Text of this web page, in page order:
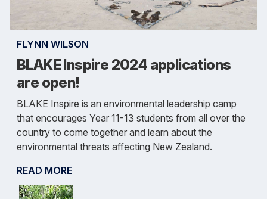
FLYNN WILSON
BLAKE Inspire 2024 applications
are open!
BLAKE Inspire is an environmental leadership camp
that encourages Year 11-13 students from all over the
country to come together and learn about the
environmental threats affecting New Zealand.
READ MORE